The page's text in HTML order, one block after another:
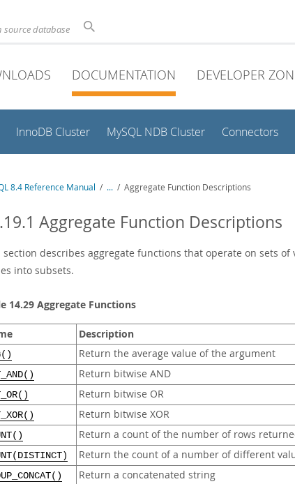
source database
DOCUMENTATION DEVELOPER
InnoDB Cluster MySQL NDB Cluster Connectors
8.4 Reference Manual / ... / Aggregate Function Descriptions
Aggregate Function Descriptions
section describes aggregate functions that operate on sets
into subsets.
14.29 Aggregate Functions
Description
Return the average value of the argument
Return bitwise AND
Return bitwise OR
Return bitwise XOR
Return a count of the number of rows
Return the count of a number of different
Return a concatenated string